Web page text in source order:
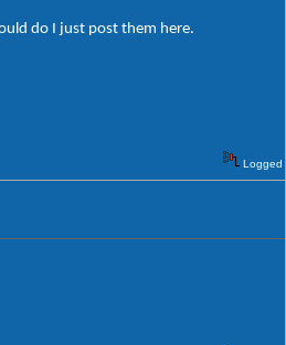
do I just post them here.
Logged